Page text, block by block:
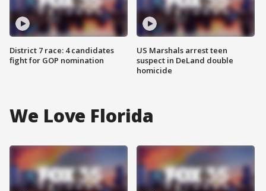
District 7 race: 4 candidates
fight for GOP nomination
US Marshals arrest teen
suspect in DeLand double
homicide
We Love Florida